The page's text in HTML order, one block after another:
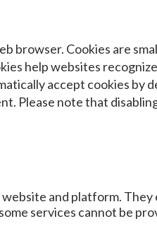
browser. Cookies are
help websites
accept cookies by
Please note that
and platform.
services cannot be